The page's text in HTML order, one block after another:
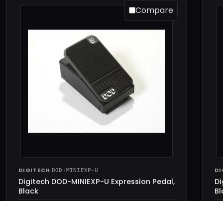
Compare
DIGITECH·DOD-MINIEXP-U
Digitech DOD-MINIEXP-U Expression Pedal,
Black